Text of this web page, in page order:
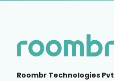
Roombr Technologies